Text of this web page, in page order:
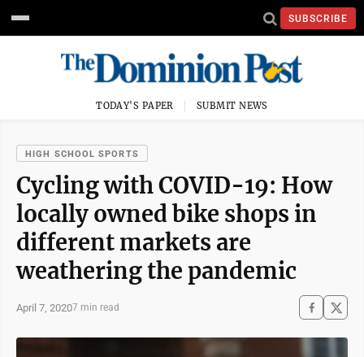
SUBSCRIBE
TODAY'S PAPER SUBMIT NEWS
HIGH SCHOOL SPORTS
Cycling with COVID-19: How
locally owned bike shops in
different markets are
weathering the pandemic
April 7, 20207 min read